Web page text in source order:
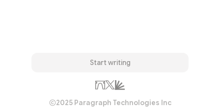
Start writing
2025 Paragraph Technologies Inc